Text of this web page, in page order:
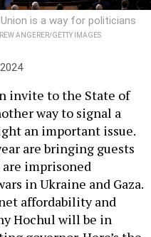
is a way for politicians
ANGERER/GETTY IMAGES
invite to the State of
way to signal a
an important issue.
are bringing guests
imprisoned
in Ukraine and Gaza.
affordability and
Hochul will be in